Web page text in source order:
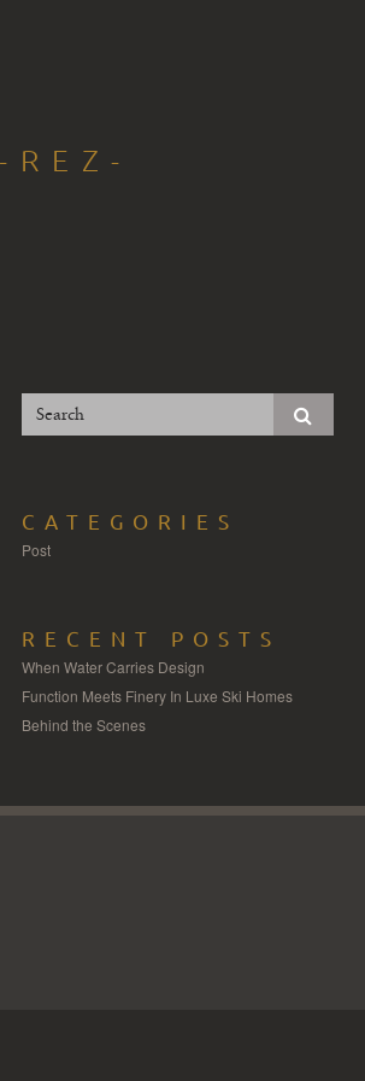
CATEGORIES
Post
RECENT POSTS
When Water Carries Design
Function Meets Finery In Luxe Ski Homes
Behind the Scenes